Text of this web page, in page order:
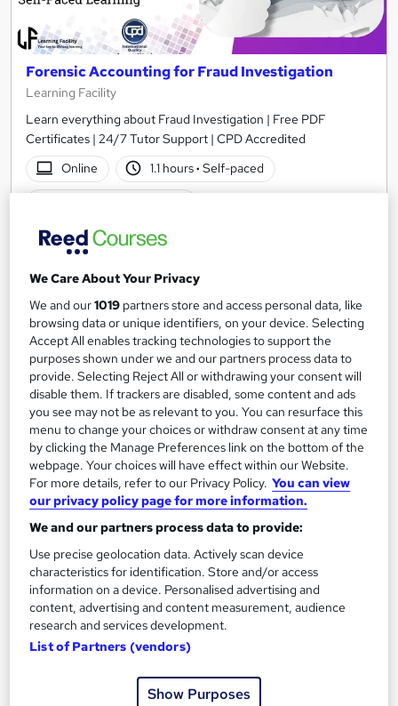
Forensic Accounting for Fraud Investigation
Learning Facility
Learn everything about Fraud Investigation | Free PDF
Certificates | 24/7 Tutor Support | CPD Accredited
Online
1.1 hours· Self-paced
Great service See more
£21.99
Add to basket
On Demand
Prevent Financial Crime: Financial Investigator,
Fraud Investigation, Forensic Accounting
Career Education
Transcripts Included | Lifetime Access | Tutor Support
We Care About Your Privacy
We and our1019 partners store and access personal data, like
browsing data or unique identifiers, on your device. Selecting
Accept All enables tracking technologies to support the
purposes shown under we and our partners process data to
provide. Selecting Reject All or withdrawing your consent will
disable them. If trackers are disabled, some content and ads
you see may not be as relevant to you. You can resurface this
menu to change your choices or withdraw consent at any time
by clicking the Manage Preferences link on the bottom of the
webpage. Your choices will have effect within our Website.
For more details, refer to our Privacy Policy. You can view
our privacy policy page for more information.
We and our partners process data to provide:
Use precise geolocation data. Actively scan device
characteristics for identification. Store and/or access
information on a device. Personalised advertising and
content, advertising and content measurement, audience
research and services development.
List of Partners (vendors)
Show Purposes